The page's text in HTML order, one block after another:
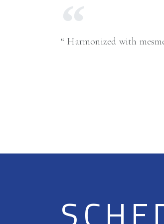
Harmonized with